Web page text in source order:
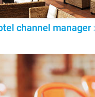
channel manager